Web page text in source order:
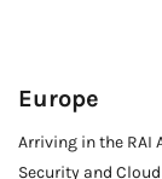
Europe
Arriving in the RAI
Security and